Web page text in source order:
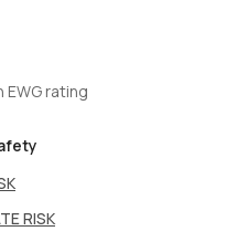
rating
RISK